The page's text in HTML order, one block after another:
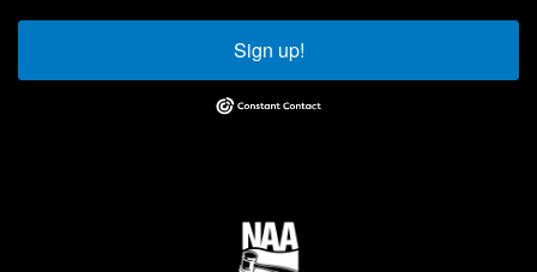
Sign up!